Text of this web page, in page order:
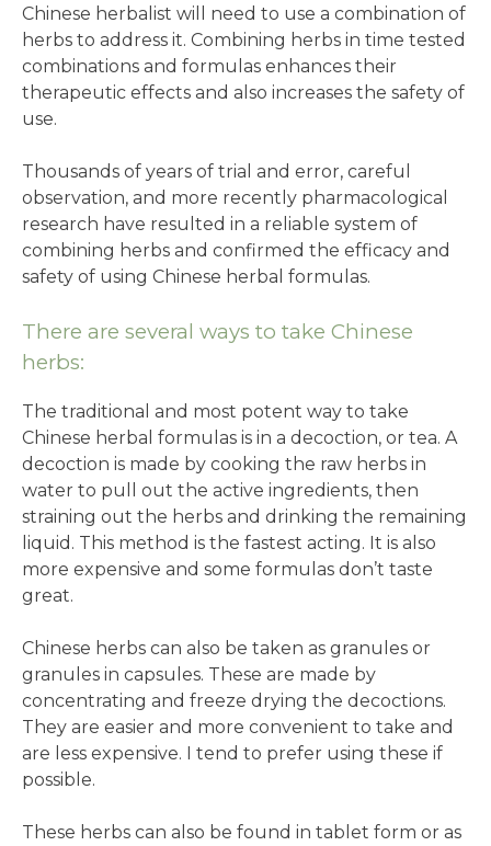
Chinese herbalist will need to use a combination of
herbs to address it. Combining herbs in time tested
combinations and formulas enhances their
therapeutic effects and also increases the safety of
use.
Thousands of years of trial and error, careful
observation, and more recently pharmacological
research have resulted in a reliable system of
combining herbs and confirmed the efficacy and
safety of using Chinese herbal formulas.
There are several ways to take Chinese
herbs:
The traditional and most potent way to take
Chinese herbal formulas is in a decoction, or tea. A
decoction is made by cooking the raw herbs in
water to pull out the active ingredients, then
straining out the herbs and drinking the remaining
liquid. This method is the fastest acting. It is also
more expensive and some formulas don’t taste
great.
Chinese herbs can also be taken as granules or
granules in capsules. These are made by
concentrating and freeze drying the decoctions.
They are easier and more convenient to take and
are less expensive. I tend to prefer using these if
possible.
These herbs can also be found in tablet form or as